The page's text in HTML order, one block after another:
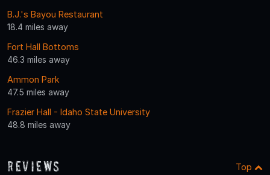
B.J.'s Bayou Restaurant
18.4 miles away
Fort Hall Bottoms
46.3 miles away
Ammon Park
47.5 miles away
Frazier Hall - Idaho State University
48.8 miles away
Reviews Top